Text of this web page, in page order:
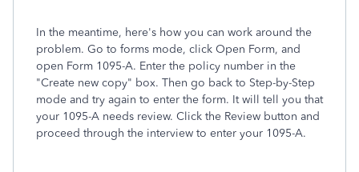
In the meantime, here's how you can work around the
problem. Go to forms mode, click Open Form, and
open Form 1095-A. Enter the policy number in the
"Create new copy" box. Then go back to Step-by-Step
mode and try again to enter the form. It will tell you that
your 1095-A needs review. Click the Review button and
proceed through the interview to enter your 1095-A.